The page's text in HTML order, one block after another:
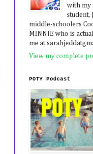
with my
student,
middle-schoolers
MINNIE who is
me at
View my complete
POTY Podcast